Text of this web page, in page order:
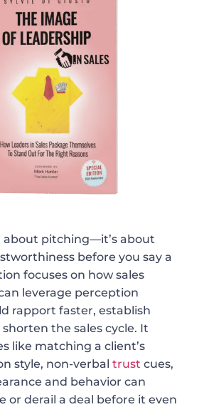
about pitching—it’s about
before you say a
focuses on how sales
leverage perception
rapport faster, establish
the sales cycle. It
like matching a client’s
style, non-verbal trust cues,
and behavior can
or derail a deal before it even